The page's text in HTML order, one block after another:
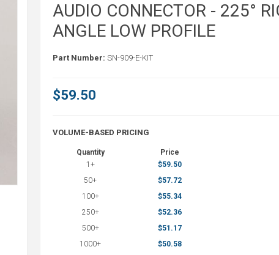
AUDIO CONNECTOR - 225°
ANGLE LOW PROFILE
Part Number: SN-909-E-KIT
$59.50
VOLUME-BASED PRICING
Quantity
Price
1+
$59.50
50+
$57.72
100+
$55.34
250+
$52.36
500+
$51.17
1000+
$50.58